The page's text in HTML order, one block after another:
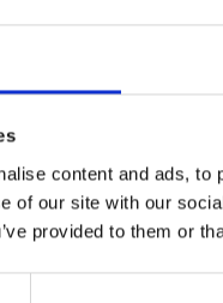
content and ads,
of our site with our
provided to them or
thereby make it
precious metal
converter overall.
three percent fuel
in engine
convertors
system
garnered